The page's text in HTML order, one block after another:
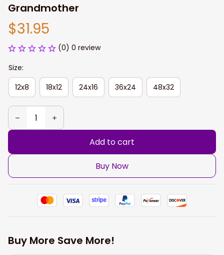
Grandmother
$31.95
(0) 0 review
Size:
12x8
18x12 24x16 36x24 48x32
Add to cart
Buy Now
Buy More Save More!